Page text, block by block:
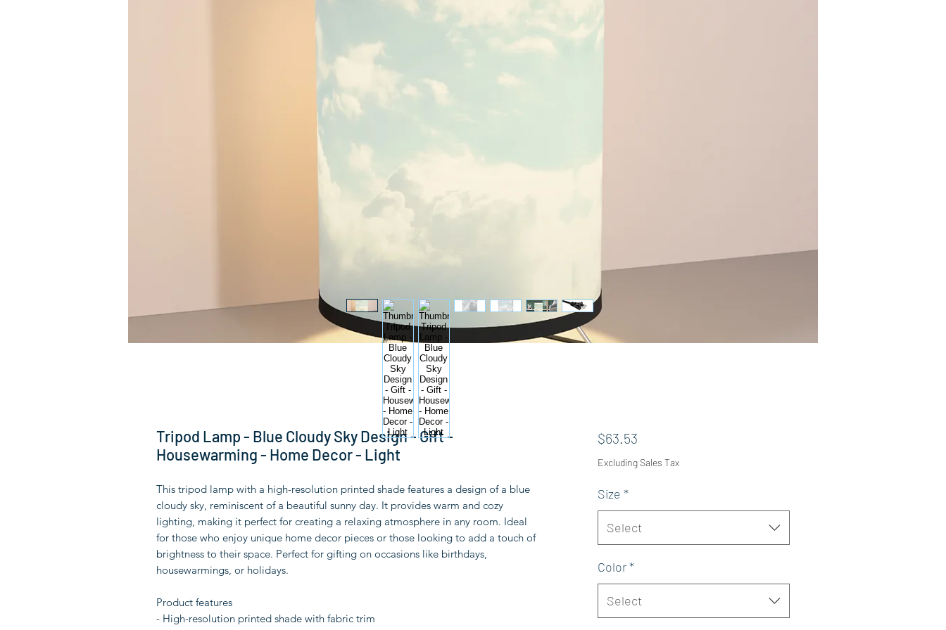
Tripod Lamp - Blue Cloudy Sky Design - Gift -
Housewarming - Home Decor - Light
This tripod lamp with a high-resolution printed shade features a design of a blue
cloudy sky, reminiscent of a beautiful sunny day. It provides warm and cozy
lighting, making it perfect for creating a relaxing atmosphere in any room. Ideal
for those who enjoy unique home decor pieces or those looking to add a touch of
brightness to their space. Perfect for gifting on occasions like birthdays,
housewarmings, or holidays.
Product features
- High-resolution printed shade with fabric trim
$63.53Price
Excluding Sales Tax
Size *
Select
Color*
Select